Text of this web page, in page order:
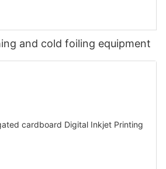
and cold foiling equipment